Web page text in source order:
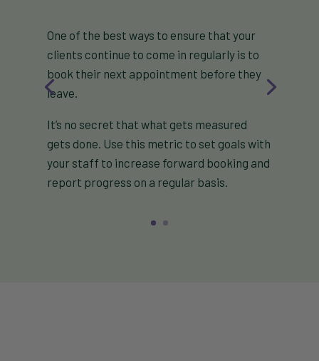
One of the best ways to ensure that your
clients continue to come in regularly is to
book their next appointment before they
leave.
It’s no secret that what gets measured
gets done. Use this metric to set goals with
your staff to increase forward booking and
report progress on a regular basis.